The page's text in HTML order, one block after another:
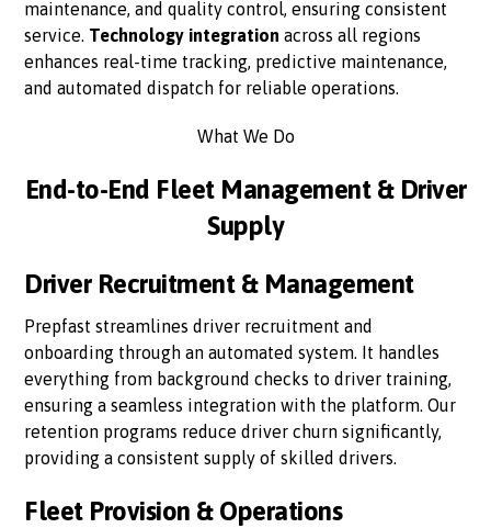
maintenance, and quality control, ensuring consistent
service. Technology integration across all regions
enhances real-time tracking, predictive maintenance,
and automated dispatch for reliable operations.
What We Do
End-to-End Fleet Management & Driver
Supply
Driver Recruitment & Management
Prepfast streamlines driver recruitment and
onboarding through an automated system. It handles
everything from background checks to driver training,
ensuring a seamless integration with the platform. Our
retention programs reduce driver churn significantly,
providing a consistent supply of skilled drivers.
Fleet Provision & Operations